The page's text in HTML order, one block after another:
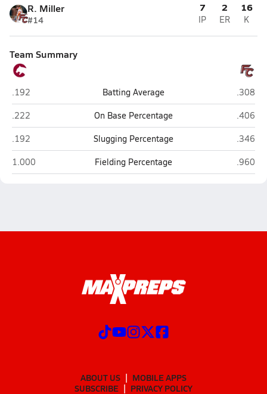
R. Miller
#14
7
IP
2
ER
16
K
Team Summary
Cannon (Concord)
.192 Batting Average
.308
Cannon (Concord)
.222 On Base Percentage
.406
Cannon (Concord)
.192 Slugging Percentage
.346
Cannon (Concord)
1.000 Fielding Percentage .960
ABOUT US
MOBILE APPS
SUBSCRIBE
PRIVACY POLICY